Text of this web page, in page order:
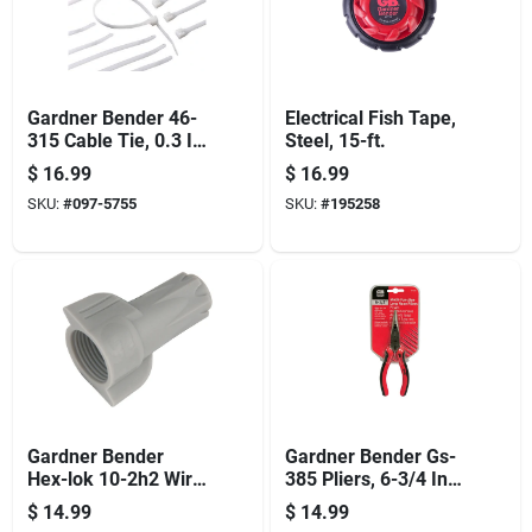
Gardner Bender 46-
315 Cable Tie, 0.3 In
Max Bundle Dia,
Double-lock Locking,
6/6 Nylon, Natural,
$ 16.99
SKU: #097-5755
Electrical Fish Tape,
Steel, 15-ft.
$ 16.99
SKU: #195258
Gardner Bender
Hex-lok 10-2h2 Wire
Connector, 6 To 14
Awg Wire, Copper
$ 14.99
Gardner Bender Gs-
385 Pliers, 6-3/4 In
Oal, 1-1/2 In Jaw
Opening, Red
$ 14.99